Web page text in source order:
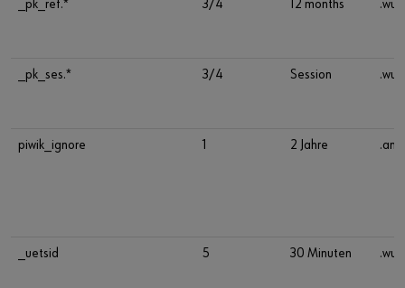
_pk_ref.* 3/4 12 months
_pk_ses.* 3/4 Session
piwik_ignore 1 2 Jahre
_uetsid 5 30 Minuten